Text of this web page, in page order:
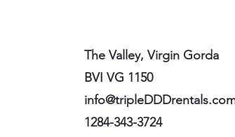
The Valley, Virgin Gorda
BVI VG 1150
1284-343-3724